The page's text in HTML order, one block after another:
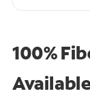
100%